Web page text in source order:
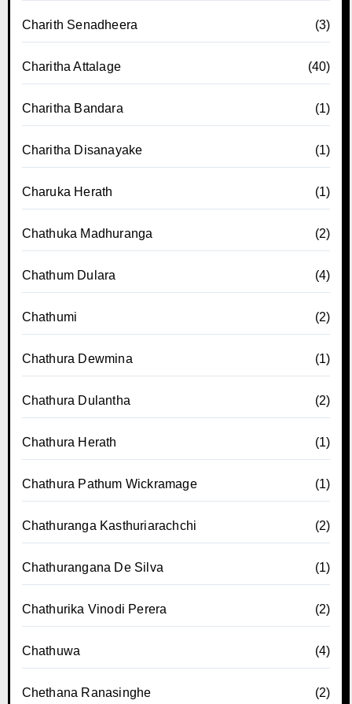
Charith Senadheera (3)
Charitha Attalage (40)
Charitha Bandara (1)
Charitha Disanayake (1)
Charuka Herath (1)
Chathuka Madhuranga (2)
Chathum Dulara (4)
Chathumi (2)
Chathura Dewmina (1)
Chathura Dulantha (2)
Chathura Herath (1)
Chathura Pathum Wickramage (1)
Chathuranga Kasthuriarachchi (2)
Chathurangana De Silva (1)
Chathurika Vinodi Perera (2)
Chathuwa (4)
Chethana Ranasinghe (2)